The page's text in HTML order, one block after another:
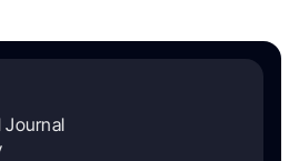
Journal